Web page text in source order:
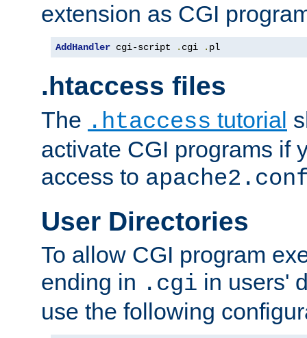
extension as CGI
AddHandler cgi-script . cgi . pl
.htaccess files
The .htaccess tutorial
activate CGI programs if
access to
User Directories
To allow CGI program
ending in .cgi in users'
use the following